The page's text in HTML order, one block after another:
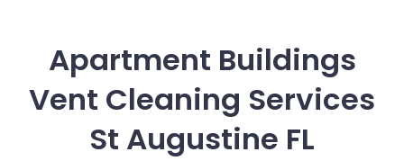
Apartment Buildings
Vent Cleaning Services
St Augustine FL